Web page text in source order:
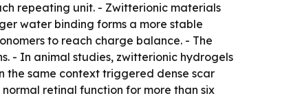
repeating unit. - Zwitterionic materials
water binding forms a more stable
to reach charge balance. - The
- In animal studies, zwitterionic hydrogels
the same context triggered dense scar
retinal function for more than six